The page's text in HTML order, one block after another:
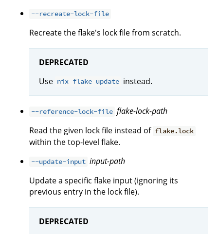
--recreate-lock-file
Recreate the flake's lock file from scratch.
DEPRECATED
Use nix flake update instead.
--reference-lock-file flake-lock-path
Read the given lock file instead of flake.lock
within the top-level flake.
--update-input input-path
Update a specific flake input (ignoring its
previous entry in the lock file).
DEPRECATED